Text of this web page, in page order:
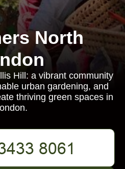
North
Hill: a vibrant community
urban gardening, and
thriving green spaces in